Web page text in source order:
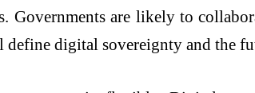
Governments are likely to
digital sovereignty and the